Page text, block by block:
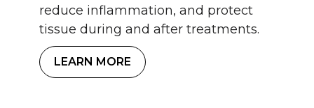
reduce inflammation, and protect
tissue during and after treatments.
LEARN MORE